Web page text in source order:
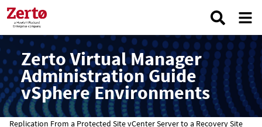
Zerto Virtual Manager
Administration Guide
vSphere Environments
Replication From a Protected Site vCenter Server to a Recovery Site